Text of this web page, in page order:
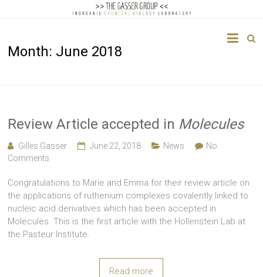
Gasser
Biology
Month: June 2018
Review Article accepted in Molecules
Gilles Gasser June 22, 2018 News
No
Comments
Congratulations to Marie and Emma for their review article on
the applications of ruthenium complexes covalently linked to
nucleic acid derivatives which has been accepted in
Molecules. This is the first article with the Hollenstein Lab at
the Pasteur Institute.
Read more